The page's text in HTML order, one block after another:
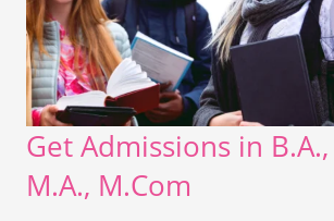
Get Admissions in
M.A., M.Com